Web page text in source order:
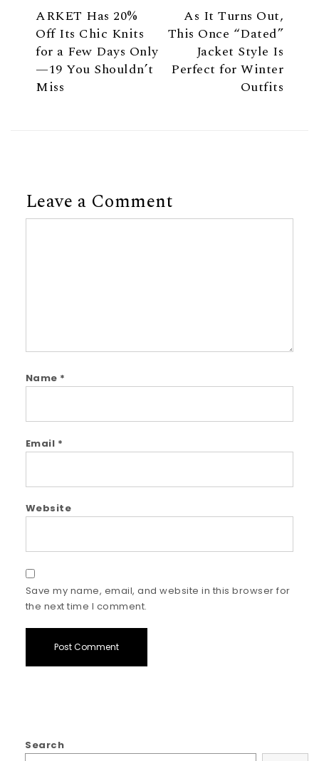
ARKET Has 20%
Off Its Chic Knits
for a Few Days Only
—19 You Shouldn’t
Miss
As It Turns Out,
This Once “Dated”
Jacket Style Is
Perfect for Winter
Outfits
Leave a Comment
Name *
Email *
Website
Save my name, email, and website in this browser for
the next time I comment.
Search